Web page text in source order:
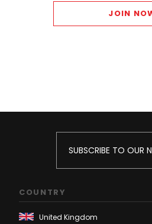
JOIN
SUBSCRIBE TO OUR
COUNTRY